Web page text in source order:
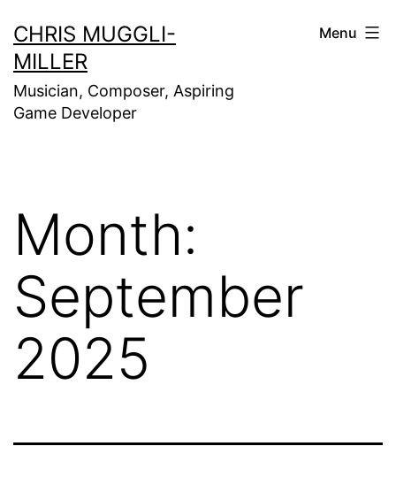
to
content
CHRIS MUGGLI-
MILLER
Musician, Composer, Aspiring
Game Developer
Menu
Month:
September
2025